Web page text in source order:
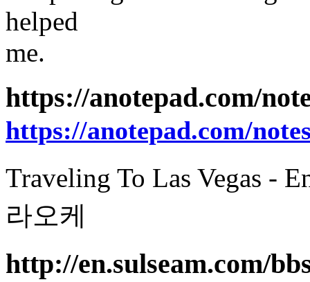
helped
me.
https://anotepad.com/
https://anotepad.com/
Traveling To Las Vegas -
라오케
http://en.sulseam.com/